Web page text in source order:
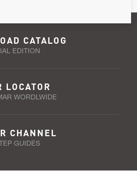
CATALOG
EDITION
LOCATOR
WORDLWIDE
CHANNEL
GUIDES